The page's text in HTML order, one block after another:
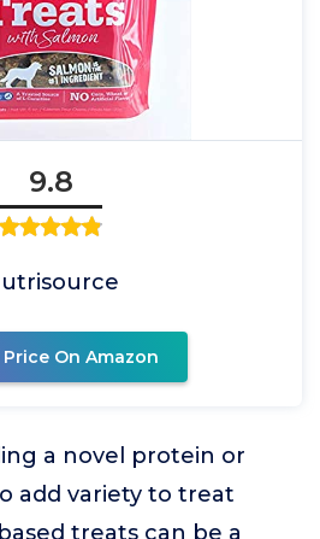
9.8
On Amazon
a novel protein or
add variety to treat
treats can be a